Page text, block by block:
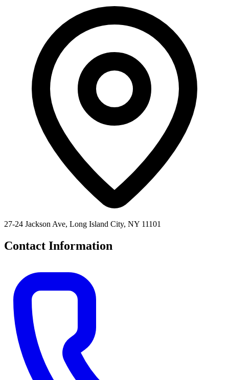
27-24 Jackson Ave, Long Island City, NY 11101
Contact Information